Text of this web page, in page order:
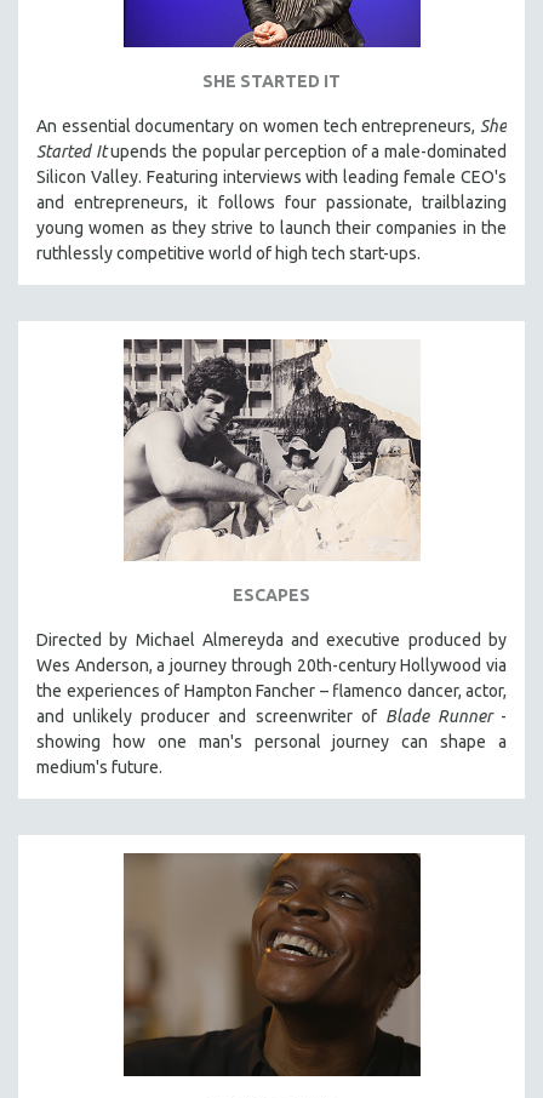
SHE STARTED IT
An essential documentary on women tech entrepreneurs, She
Started Itupends the popular perception of a male-dominated
Silicon Valley. Featuring interviews with leading female CEO's
and entrepreneurs, it follows four passionate, trailblazing
young women as they strive to launch their companies in the
ruthlessly competitive world of high tech start-ups.
ESCAPES
Directed by Michael Almereyda and executive produced by
Wes Anderson, a journey through 20th-century Hollywood via
the experiences of Hampton Fancher – flamenco dancer, actor,
and unlikely producer and screenwriter of Blade Runner-
showing how one man's personal journey can shape a
medium's future.